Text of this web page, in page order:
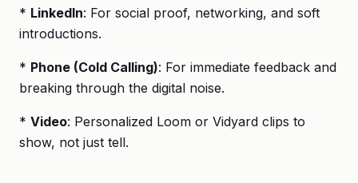
* LinkedIn: For social proof, networking, and soft
introductions.
* Phone (Cold Calling): For immediate feedback and
breaking through the digital noise.
* Video: Personalized Loom or Vidyard clips to
show, not just tell.